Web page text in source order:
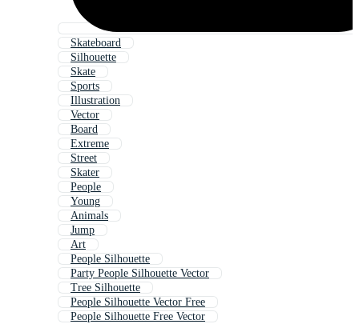
Skateboard
Silhouette
Skate
Sports
Illustration
Vector
Board
Extreme
Street
Skater
People
Young
Animals
Jump
Art
People Silhouette
Party People Silhouette Vector
Tree Silhouette
People Silhouette Vector Free
People Silhouette Free Vector